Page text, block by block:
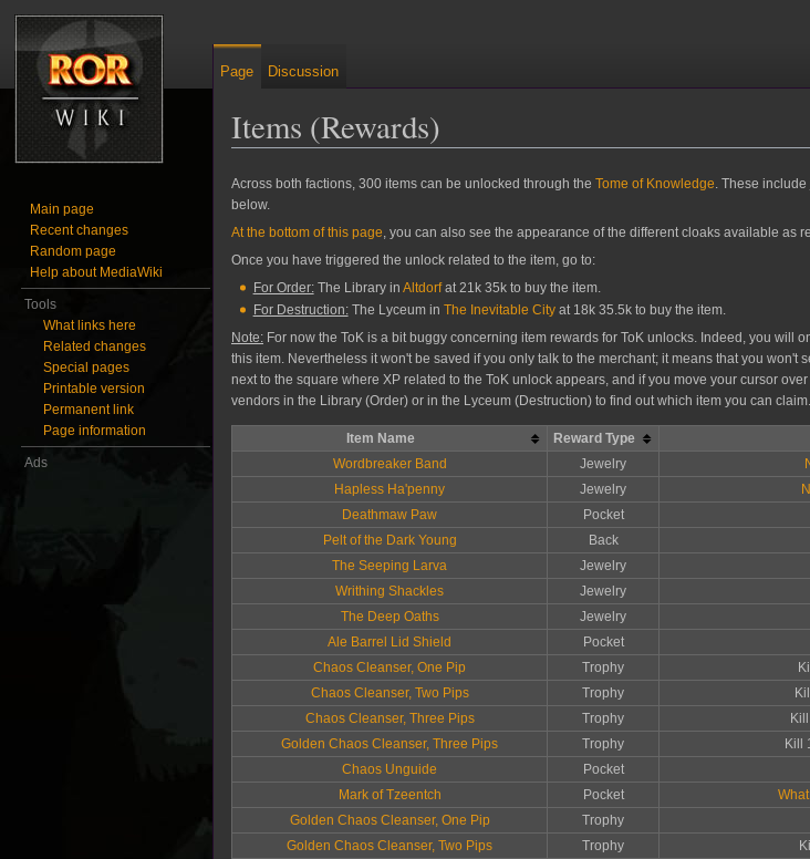
Items (Rewards)
Jump to:navigation,search
Across both factions, 300 items can be unlocked through the Tome of Knowledge . These
below.
At the bottom of this page , you can also see the appearance of the different cloaks available as
Once you have triggered the unlock related to the item, go to:
For Order:The Library in Altdorfat 21k 35k to buy the item.
For Destruction:The Lyceum in The Inevitable Cityat 18k 35.5k to buy the item.
Note: For now the ToK is a bit buggy concerning item rewards for ToK unlocks. Indeed, you
this item. Nevertheless it won't be saved if you only talk to the merchant; it means that you
next to the square where XP related to the ToK unlock appears, and if you move your cursor
vendors in the Library (Order) or in the Lyceum (Destruction) to find out which item you can claim.
Item Name Reward Type
Wordbreaker Band
Jewelry
Hapless Ha'penny
Jewelry
Deathmaw Paw
Pocket
Pelt of the Dark Young
Back
The Seeping Larva
Jewelry
Writhing Shackles
Jewelry
The Deep Oaths
Jewelry
Ale Barrel Lid Shield
Pocket
Chaos Cleanser, One Pip
Trophy
Chaos Cleanser, Two Pips
Trophy
Chaos Cleanser, Three Pips
Trophy
Golden Chaos Cleanser, Three Pips
Trophy Kill
Chaos Unguide
Pocket
Mark of Tzeentch
Pocket
Golden Chaos Cleanser, One Pip
Trophy
Golden Chaos Cleanser, Two Pips
Trophy
Page Discussion
Main page
Recent changes
Random page
Help about MediaWiki
Tools
What links here
Related changes
Special pages
Printable version
Permanent link
Page information
Ads